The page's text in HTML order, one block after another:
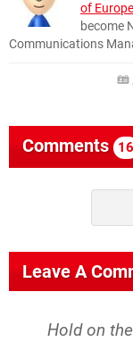
of Europe
become
Communications
Comments 16
Leave A
Hold on